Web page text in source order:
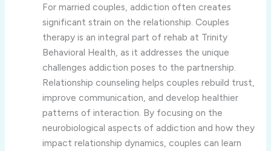
For married couples, addiction often creates
significant strain on the relationship. Couples
therapy is an integral part of rehab at Trinity
Behavioral Health, as it addresses the unique
challenges addiction poses to the partnership.
Relationship counseling helps couples rebuild trust,
improve communication, and develop healthier
patterns of interaction. By focusing on the
neurobiological aspects of addiction and how they
impact relationship dynamics, couples can learn